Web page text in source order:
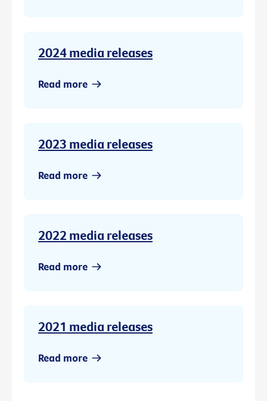
2024 media releases
Read more
2023 media releases
Read more
2022 media releases
Read more
2021 media releases
Read more